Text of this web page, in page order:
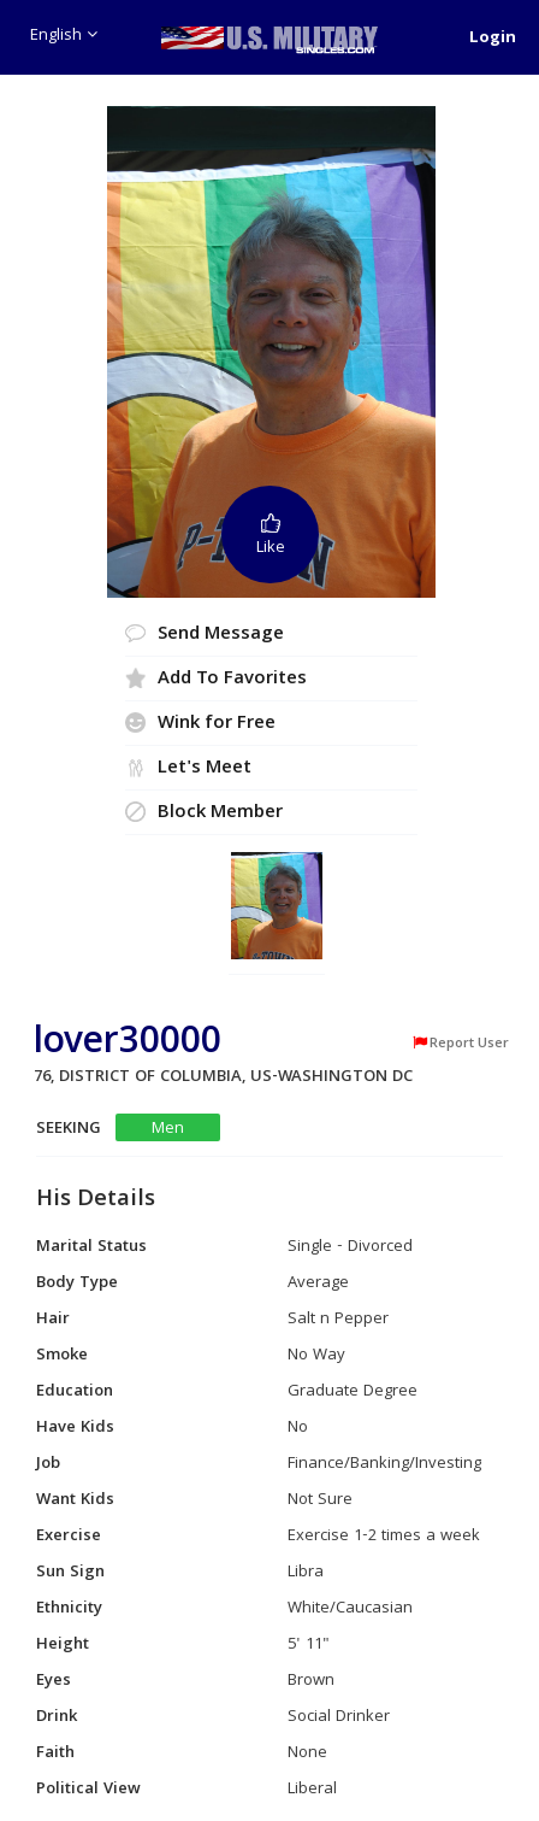
English Login
Like
Send Message
Add To Favorites
Wink for Free
Let's Meet
Block Member
lover30000 Report User
76, DISTRICT OF COLUMBIA, US-WASHINGTON DC
SEEKING
Men
His Details
Marital Status
Single - Divorced
Body Type
Average
Hair
Salt n Pepper
Smoke
No Way
Education
Graduate Degree
Have Kids
No
Job
Finance/Banking/Investing
Want Kids
Not Sure
Exercise
Exercise 1-2 times a week
Sun Sign
Libra
Ethnicity
White/Caucasian
Height
5' 11"
Eyes
Brown
Drink
Social Drinker
Faith
None
Political View
Liberal